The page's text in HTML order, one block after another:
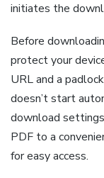
initiates the
Before
protect your
URL and a
doesn’t start
download
PDF to a
for easy access.